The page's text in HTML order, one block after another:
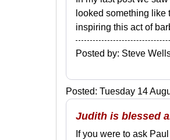
looked something like
inspiring this act of
Posted by: Steve
Posted: Tuesday 14
Judith is blessed
If you were to ask